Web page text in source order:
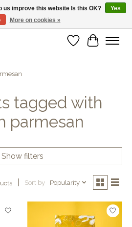
pick-up
WishlistCart
tagged with
parmesan
Show filters
Sort by Popularity
us improve this website Is this OK?
Yes
More on cookies »